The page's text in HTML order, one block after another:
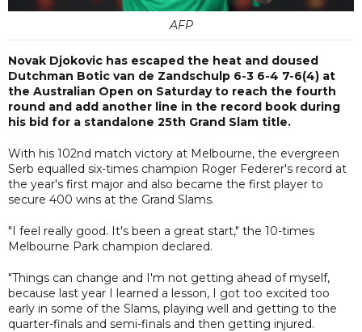
AFP
Novak Djokovic has escaped the heat and doused
Dutchman Botic van de Zandschulp 6-3 6-4 7-6(4) at
the Australian Open on Saturday to reach the fourth
round and add another line in the record book during
his bid for a standalone 25th Grand Slam title.
With his 102nd match victory at Melbourne, the evergreen
Serb equalled six-times champion Roger Federer's record at
the year's first major and also became the first player to
secure 400 wins at the Grand Slams.
"I feel really good. It's been a great start," the 10-times
Melbourne Park champion declared.
"Things can change and I'm not getting ahead of myself,
because last year I learned a lesson, I got too excited too
early in some of the Slams, playing well and getting to the
quarter-finals and semi-finals and then getting injured.